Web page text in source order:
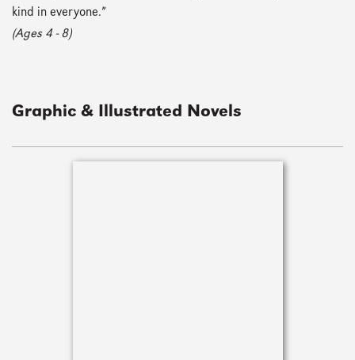
kind in everyone.”
(Ages 4 - 8)
Graphic & Illustrated Novels